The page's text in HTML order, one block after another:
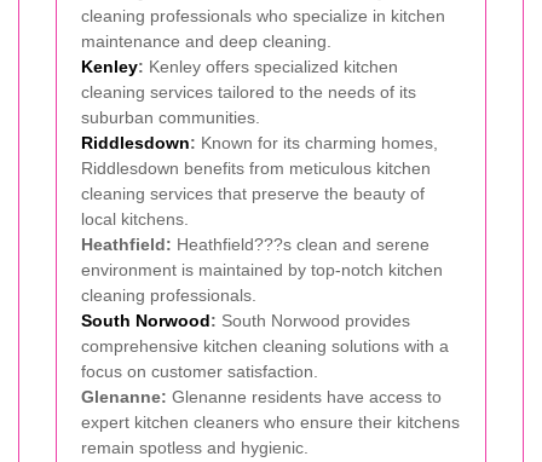
cleaning professionals who specialize in kitchen
maintenance and deep cleaning.
Kenley: Kenley offers specialized kitchen
cleaning services tailored to the needs of its
suburban communities.
Riddlesdown: Known for its charming homes,
Riddlesdown benefits from meticulous kitchen
cleaning services that preserve the beauty of
local kitchens.
Heathfield: Heathfield???s clean and serene
environment is maintained by top-notch kitchen
cleaning professionals.
South Norwood: South Norwood provides
comprehensive kitchen cleaning solutions with a
focus on customer satisfaction.
Glenanne: Glenanne residents have access to
expert kitchen cleaners who ensure their kitchens
remain spotless and hygienic.